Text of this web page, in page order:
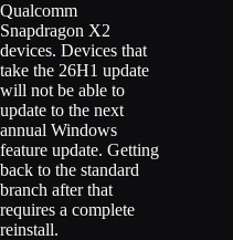
Qualcomm
Snapdragon X2
devices. Devices that
take the 26H1 update
will not be able to
update to the next
annual Windows
feature update. Getting
back to the standard
branch after that
requires a complete
reinstall.